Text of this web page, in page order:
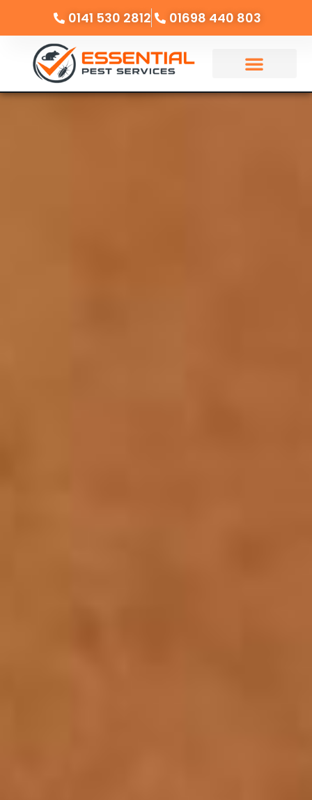
0141 530 2812 01698 440 803